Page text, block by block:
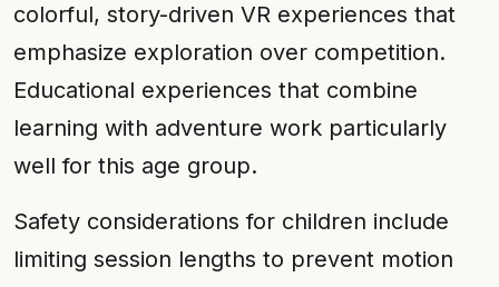
colorful, story-driven VR experiences that
emphasize exploration over competition.
Educational experiences that combine
learning with adventure work particularly
well for this age group.
Safety considerations for children include
limiting session lengths to prevent motion